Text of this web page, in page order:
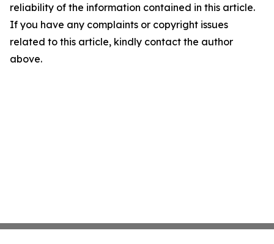
reliability of the information contained in this article.
If you have any complaints or copyright issues
related to this article, kindly contact the author
above.